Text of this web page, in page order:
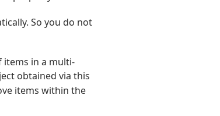
So you do not
in a multi-
obtained via this
items within the